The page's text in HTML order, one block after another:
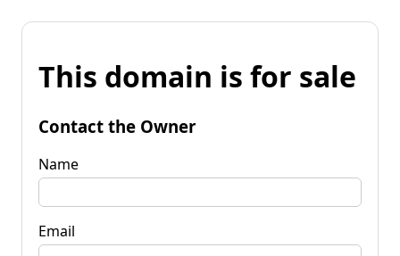
This domain is for sale
Contact the Owner
Name
Email